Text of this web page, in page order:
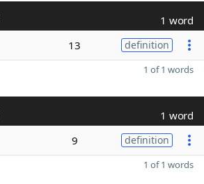
1 word
13 definition
1 of 1 words
1 word
9 definition
1 of 1 words